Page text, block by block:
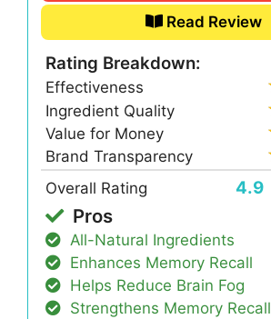
Read Review
Rating Breakdown:
Effectiveness
Ingredient Quality
Value for Money
Brand Transparency
Overall Rating
4.9
Pros
All-Natural Ingredients
Enhances Memory Recall
Helps Reduce Brain Fog
Strengthens Memory Recall